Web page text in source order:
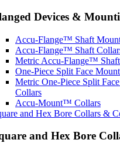
Devices &
Accu-Flange™ Shaft
Accu-Flange™ Shaft
Metric Accu-Flange™
One-Piece Split Face
Metric One-Piece Split
Collars
Accu-Mount™ Collars
and Hex Bore Collars &
and Hex Bore